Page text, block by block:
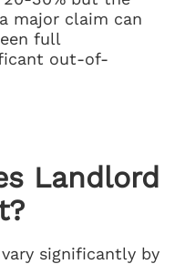
major claim can
full
out-of-
Landlord
significantly by